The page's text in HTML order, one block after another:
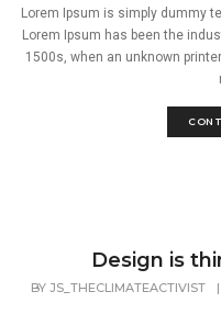
Lorem Ipsum is simply dummy
Lorem Ipsum has been the
1500s, when an unknown
Design is
BY JS_THECLIMATEACTIVIST |